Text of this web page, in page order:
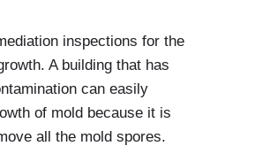
inspections for the
A building that has
can easily
of mold because it is
all the mold spores.